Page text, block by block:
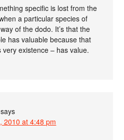
specific is lost from the
a particular species of
of the dodo. It’s that the
has valuable because that
existence – has value.
says
2010 at 4:48 pm